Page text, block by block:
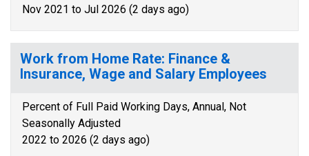
Nov 2021 to Jul 2026 (2 days ago)
Work from Home Rate: Finance &
Insurance, Wage and Salary Employees
Percent of Full Paid Working Days, Annual, Not
Seasonally Adjusted
2022 to 2026 (2 days ago)